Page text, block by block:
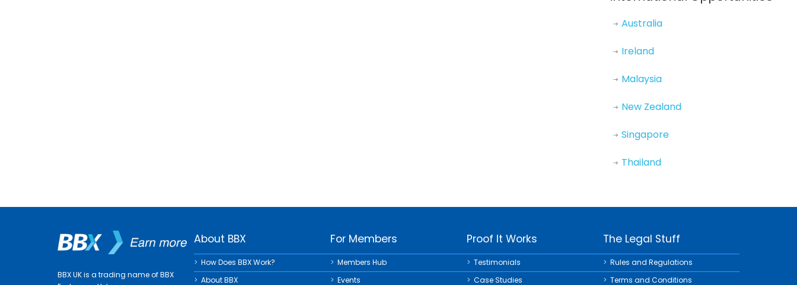
Australia
Ireland
Malaysia
New Zealand
Singapore
Thailand
BBX UK is a trading name of BBX
About BBX
How Does BBX Work?
About BBX
For Members
Members Hub
Events
Proof It Works
Testimonials
Case Studies
The Legal Stuff
Rules and Regulations
Terms and Conditions